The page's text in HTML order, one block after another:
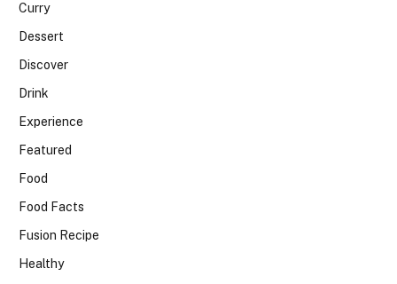
Curry
Dessert
Discover
Drink
Experience
Featured
Food
Food Facts
Fusion Recipe
Healthy